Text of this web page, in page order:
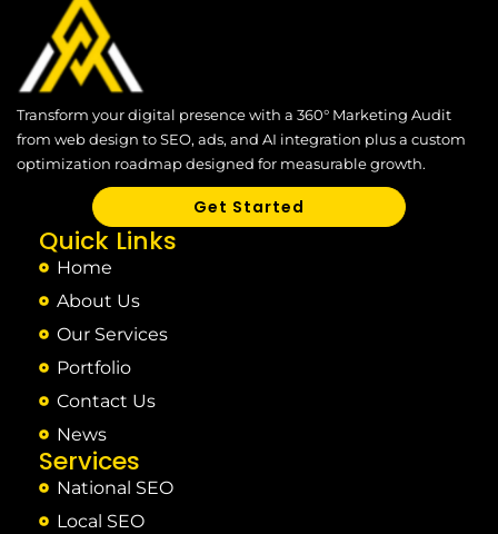
Transform your digital presence with a 360° Marketing Audit
from web design to SEO, ads, and AI integration plus a custom
optimization roadmap designed for measurable growth.
Get Started
Quick Links
Home
About Us
Our Services
Portfolio
Contact Us
News
Services
National SEO
Local SEO